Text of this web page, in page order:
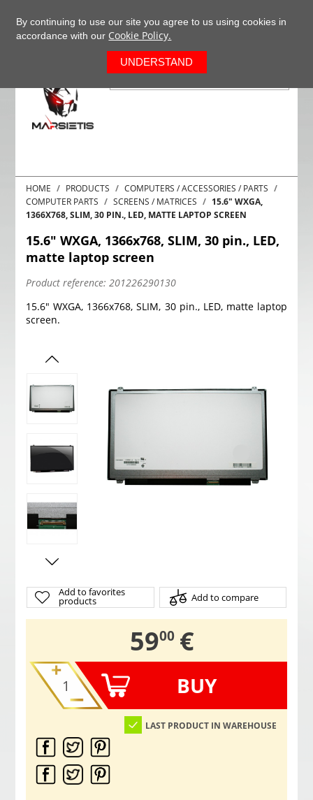
HOME PRODUCTS
COMPUTERS / ACCESSORIES / PARTS
COMPUTER PARTS
SCREENS / MATRICES
15.6" WXGA,
1366X768, SLIM, 30 PIN., LED, MATTE LAPTOP SCREEN
15.6" WXGA, 1366x768, SLIM, 30 pin., LED,
matte laptop screen
Product reference: 201226290130
15.6" WXGA, 1366x768, SLIM, 30 pin., LED, matte laptop
screen.
Add to favorites
products Add to compare
59,
00 €
BUY
LAST PRODUCT IN WAREHOUSE
By continuing to use our site you agree to us using cookies in
accordance with our Cookie Policy.
UNDERSTAND